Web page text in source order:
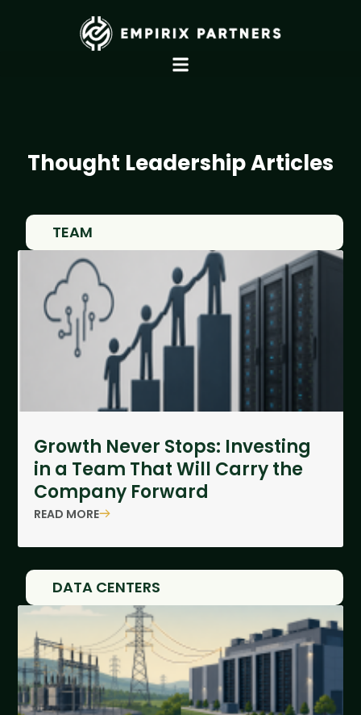
Thought Leadership Articles
TEAM
Growth Never Stops: Investing
in a Team That Will Carry the
Company Forward
READ MORE
DATA CENTERS